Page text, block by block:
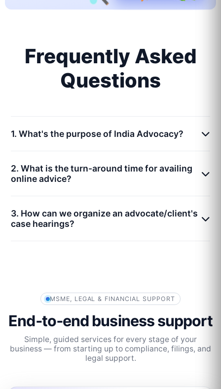
Frequently Asked
Questions
1. What's the purpose of India Advocacy?
2. What is the turn-around time for availing
online advice?
3. How can we organize an advocate/client's
case hearings?
MSME, LEGAL & FINANCIAL SUPPORT
End‑to‑end business support
Simple, guided services for every stage of your
business — from starting up to compliance, filings, and
legal support.